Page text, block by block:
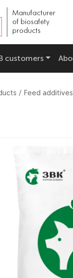
Manufacturer
of biosafety
products
customers
/ Feed